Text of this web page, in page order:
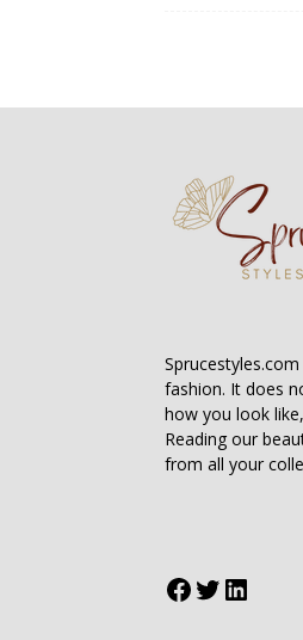
fashion. It does
how you look
Reading our
from all your
Facebook
Twitter